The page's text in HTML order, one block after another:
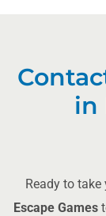
in
Ready to take
Escape Games